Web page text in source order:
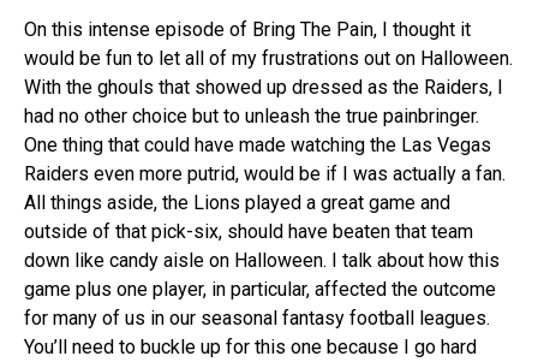
On this intense episode of Bring The Pain, I thought it
would be fun to let all of my frustrations out on Halloween.
With the ghouls that showed up dressed as the Raiders, I
had no other choice but to unleash the true painbringer.
One thing that could have made watching the Las Vegas
Raiders even more putrid, would be if I was actually a fan.
All things aside, the Lions played a great game and
outside of that pick-six, should have beaten that team
down like candy aisle on Halloween. I talk about how this
game plus one player, in particular, affected the outcome
for many of us in our seasonal fantasy football leagues.
You’ll need to buckle up for this one because I go hard